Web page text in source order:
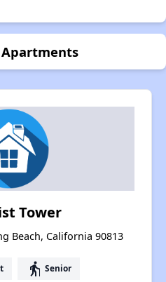
Tower
Beach, California 90813
elderly Senior